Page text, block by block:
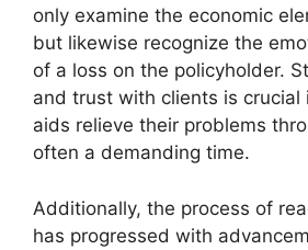
only examine the economic
but likewise recognize the
of a loss on the policyholder.
and trust with clients is crucial
aids relieve their problems
often a demanding time.
Additionally, the process of
has progressed with